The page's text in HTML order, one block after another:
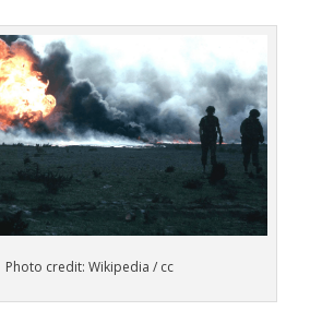
Photo credit: Wikipedia / cc